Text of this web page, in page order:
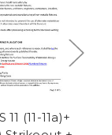
(11-11a)+